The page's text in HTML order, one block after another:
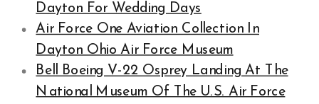
Dayton For Wedding Days
Air Force One Aviation Collection In
Dayton Ohio Air Force Museum
Bell Boeing V-22 Osprey Landing At The
National Museum Of The U.S. Air Force